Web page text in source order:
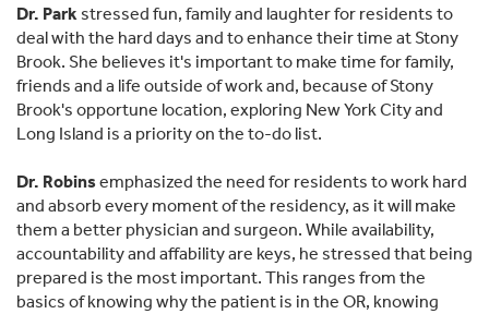
Dr. Park stressed fun, family and laughter for residents to
deal with the hard days and to enhance their time at Stony
Brook. She believes it's important to make time for family,
friends and a life outside of work and, because of Stony
Brook's opportune location, exploring New York City and
Long Island is a priority on the to-do list.
Dr. Robinsemphasized the need for residents to work hard
and absorb every moment of the residency, as it will make
them a better physician and surgeon. While availability,
accountability and affability are keys, he stressed that being
prepared is the most important. This ranges from the
basics of knowing why the patient is in the OR, knowing